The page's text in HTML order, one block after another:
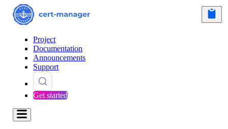
Project
Documentation
Announcements
Support
Get started